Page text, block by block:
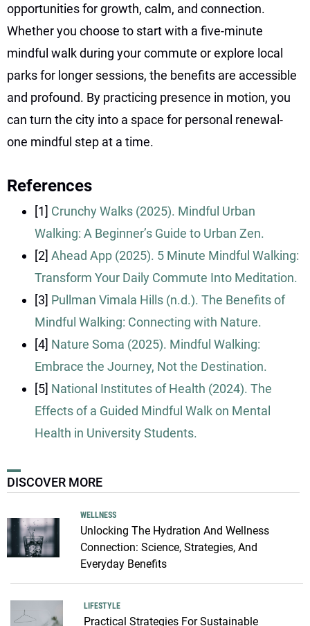
opportunities for growth, calm, and connection.
Whether you choose to start with a five-minute
mindful walk during your commute or explore local
parks for longer sessions, the benefits are accessible
and profound. By practicing presence in motion, you
can turn the city into a space for personal renewal-
one mindful step at a time.
References
[1] Crunchy Walks (2025). Mindful Urban
Walking: A Beginner’s Guide to Urban Zen.
[2] Ahead App (2025). 5 Minute Mindful Walking:
Transform Your Daily Commute Into Meditation.
[3] Pullman Vimala Hills (n.d.). The Benefits of
Mindful Walking: Connecting with Nature.
[4] Nature Soma (2025). Mindful Walking:
Embrace the Journey, Not the Destination.
[5] National Institutes of Health (2024). The
Effects of a Guided Mindful Walk on Mental
Health in University Students.
DISCOVER MORE
WELLNESS
Unlocking The Hydration And Wellness
Connection: Science, Strategies, And
Everyday Benefits
LIFESTYLE
Practical Strategies For Sustainable